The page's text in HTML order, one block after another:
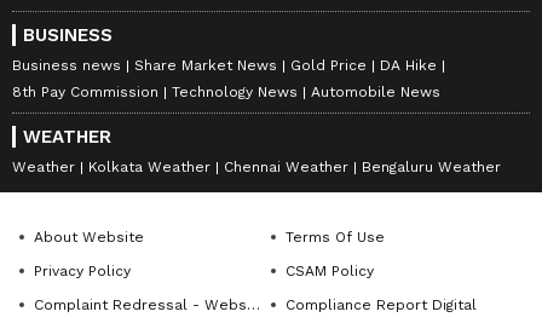
BUSINESS
Business news Share Market News Gold Price
DA Hike
8th Pay Commission
Technology News Automobile News
WEATHER
Weather Kolkata Weather Chennai Weather Bengaluru Weather
About Website
Terms Of Use
Privacy Policy
CSAM Policy
Complaint Redressal - Website
Compliance Report Digital